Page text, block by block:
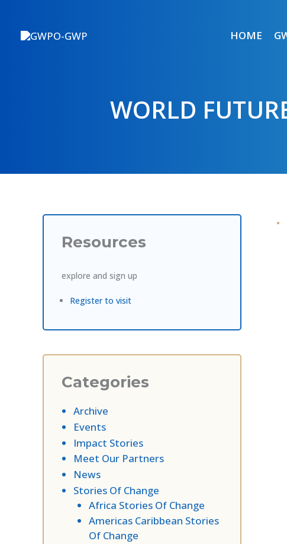
content
HOME
WORLD
Resources
explore and sign up
Register to visit
Categories
Archive
Events
Impact Stories
Meet Our Partners
News
Stories Of Change
Africa Stories Of Change
Americas Caribbean Stories
Of Change